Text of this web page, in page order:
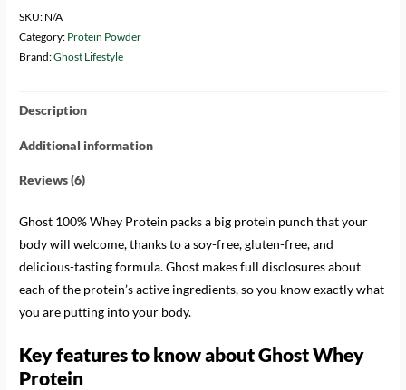
SKU: N/A
Category: Protein Powder
Brand:Ghost Lifestyle
Description
Additional information
Reviews (6)
Ghost 100% Whey Protein packs a big protein punch that your
body will welcome, thanks to a soy-free, gluten-free, and
delicious-tasting formula. Ghost makes full disclosures about
each of the protein’s active ingredients, so you know exactly what
you are putting into your body.
Key features to know about Ghost Whey
Protein